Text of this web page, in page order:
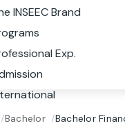
INSEEC Brand
Exp.
Bachelor Bachelor